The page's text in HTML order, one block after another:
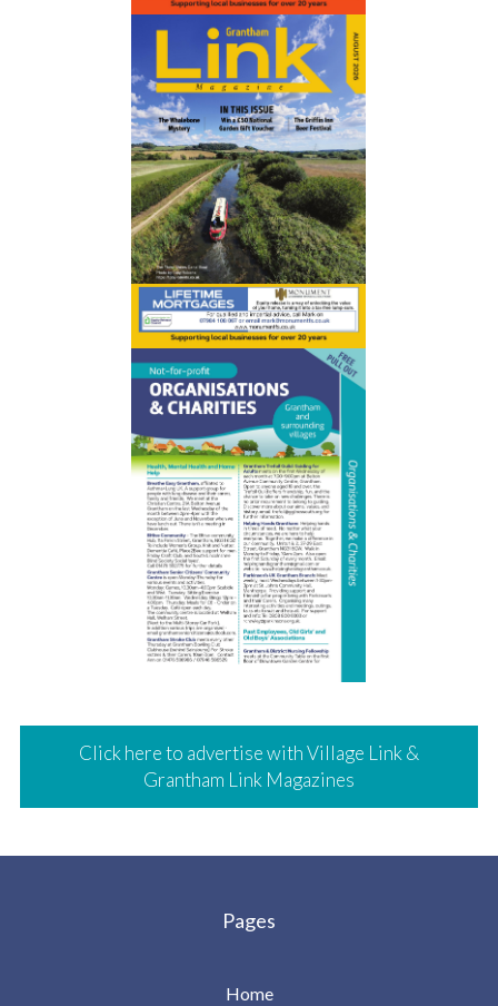
Click here to advertise with Village Link &
Grantham Link Magazines
Pages
Home